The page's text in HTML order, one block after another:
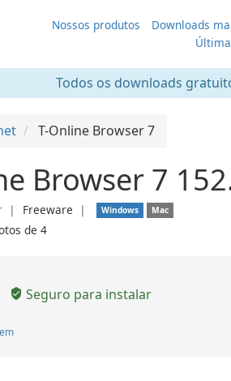
Nossos produtos Downloads
Todos os downloads
T-Online Browser 7
Browser 7
❘ Freeware ❘ Windows Mac
de 4
Seguro para instalar